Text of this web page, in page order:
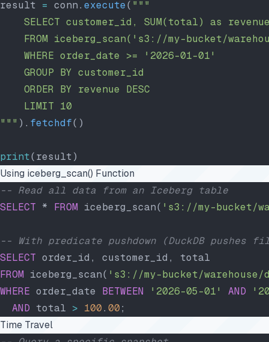
result = conn. execute( """
SELECT customer_id, SUM(total) as
FROM iceberg_scan('s3://my-bucket/
    WHERE order_date >= '2026-01-01'
    GROUP BY customer_id
    ORDER BY revenue DESC
    LIMIT 10
""" ). fetchdf()
print(result)
Using iceberg_scan() Function
-- Read all data from an Iceberg table
SELECT * FROM iceberg_scan( 's3://my-bucket/
-- With predicate pushdown (DuckDB
SELECT order_id, customer_id, total
FROM iceberg_scan( 's3://my-bucket/
WHERE order_date BETWEEN '2026-05-01' AND
  AND
total > 100. 00;
Time Travel